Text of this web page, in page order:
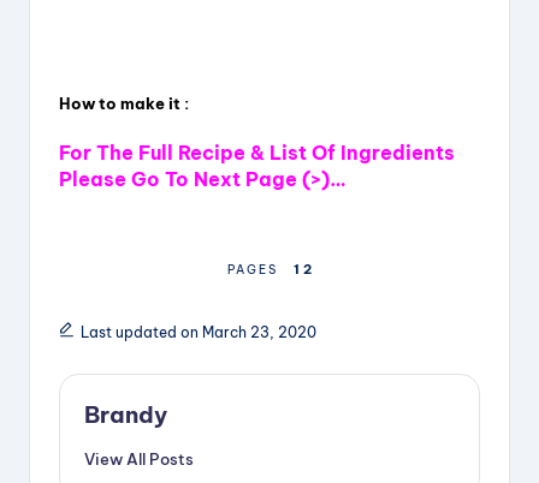
How to make it :
For The Full Recipe & List Of Ingredients
Please Go To Next Page (>)…
PAGES 1 2
Last updated on March 23, 2020
Brandy
View All Posts